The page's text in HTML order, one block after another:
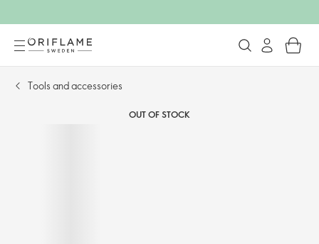
Tools and accessories​
OUT OF STOCK